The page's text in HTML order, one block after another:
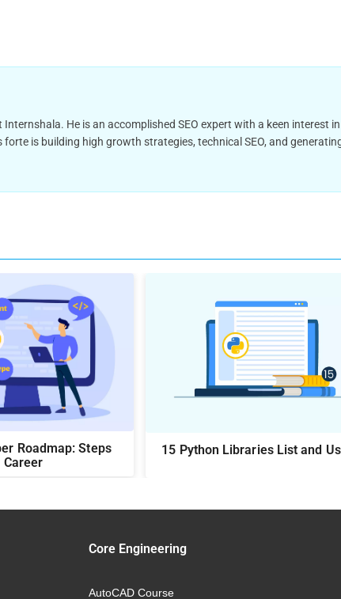
He is an accomplished SEO expert with a keen interest
is building high growth strategies, technical SEO, and
Roadmap: Steps
Career
15 Python Libraries List and
Core Engineering
AutoCAD Course